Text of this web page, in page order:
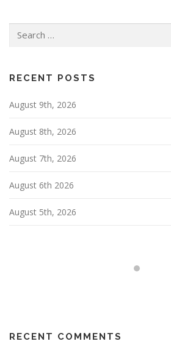
g
t
i
n
for:
RECENT POSTS
August 9th, 2026
August 8th, 2026
August 7th, 2026
August 6th 2026
August 5th, 2026
RECENT COMMENTS